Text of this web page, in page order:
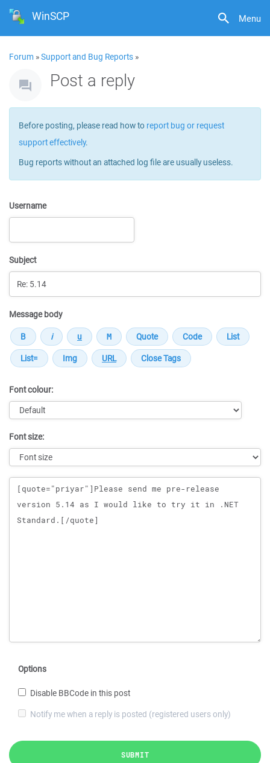
Menu
WinSCP
Forum »Support and Bug Reports »
Post a reply
Before posting, please read how to report bug or request
support effectively.
Bug reports without an attached log file are usually useless.
Username
Subject
Message body
Font colour:
Font size:
Message
Options
Disable BBCode in this post
Notify me when a reply is posted (registered users only)
SUBMIT